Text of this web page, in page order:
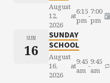
August
12,
2026
at6:15
pm-7:00
pm
SUN
16
SUNDAY
SCHOOL
August
16,
2026
at9:45
am -9:45
am